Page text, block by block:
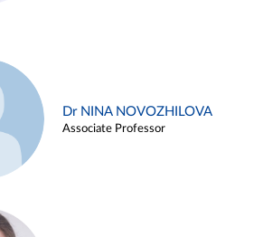
Dr NINA NOVOZHILOVA
Associate Professor